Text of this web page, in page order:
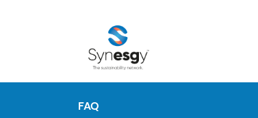
FAQ